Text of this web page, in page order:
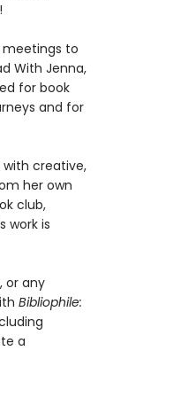
meetings to
With Jenna,
for book
and for
with creative,
her own
club,
work is
or any
Bibliophile:
a